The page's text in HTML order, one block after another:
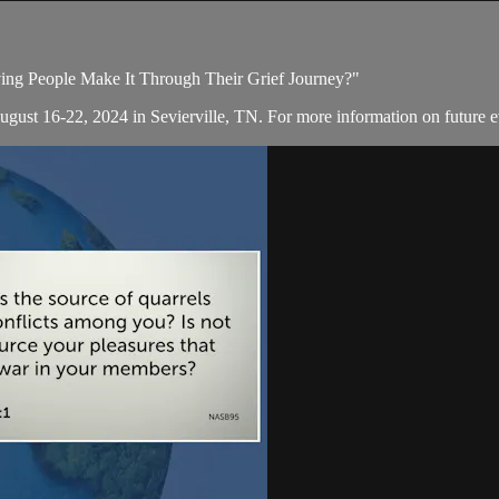
People Make It Through Their Grief Journey?"
16-22, 2024 in Sevierville, TN. For more information on future